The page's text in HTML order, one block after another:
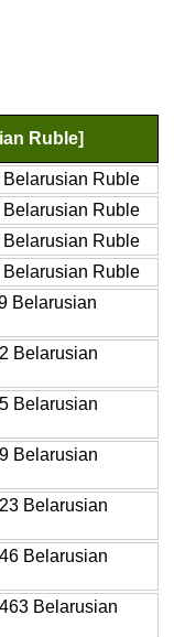
Ruble]
Ruble
Ruble
Ruble
Ruble
Belarusian
Belarusian
Belarusian
Belarusian
Belarusian
Belarusian
Belarusian